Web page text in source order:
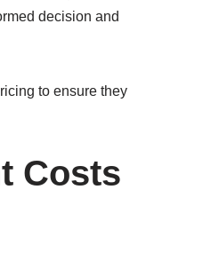
decision and
to ensure they
Costs